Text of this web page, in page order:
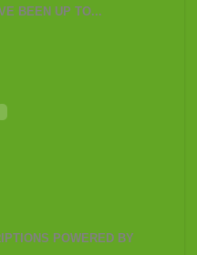
BEEN UP TO...
POWERED BY